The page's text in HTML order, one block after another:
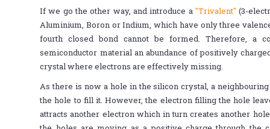
If we go the other way, and introduce a "Trivalent" (3-
Aluminium, Boron or Indium, which have only three
fourth closed bond cannot be formed. Therefore, a
semiconductor material an abundance of positively
crystal where electrons are effectively missing.
As there is now a hole in the silicon crystal, a
the hole to fill it. However, the electron filling the hole
attracts another electron which in turn creates another